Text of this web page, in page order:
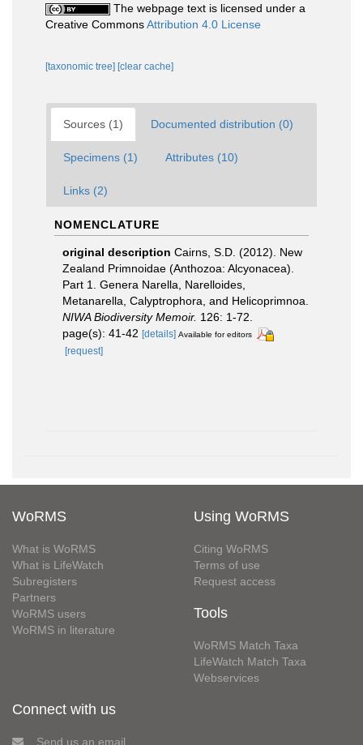
The webpage text is licensed under a
Creative CommonsAttribution 4.0 License
[taxonomic tree] [clear cache]
Sources (1) Documented distribution (0)
Specimens (1) Attributes (10)
Links (2)
NOMENCLATURE
original description Cairns, S.D. (2012). New
Zealand Primnoidae (Anthozoa: Alcyonacea).
Part 1. Genera Narella, Narelloides,
Metanarella, Calyptrophora, and Helicoprimnoa.
NIWA Biodiversity Memoir. 126: 1-72.
page(s): 41-42 [details] Available for editors
[request]
WoRMS
What is WoRMS
What is LifeWatch
Subregisters
Partners
WoRMS users
WoRMS in literature
Using WoRMS
Citing WoRMS
Terms of use
Request access
Tools
WoRMS Match Taxa
LifeWatch Match Taxa
Webservices
Connect with us
Send us an email